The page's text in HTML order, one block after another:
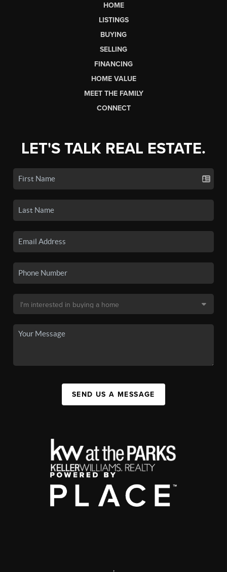
HOME
LISTINGS
BUYING
SELLING
FINANCING
HOME VALUE
MEET THE FAMILY
CONNECT
LET'S TALK REAL ESTATE.
SEND US A MESSAGE
,